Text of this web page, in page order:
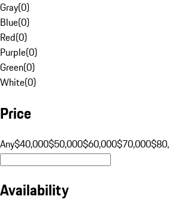
Gray(0)
Blue(0)
Red(0)
Purple(0)
Green(0)
White(0)
Price
Any$40,000$50,000$60,000$70,000
Availability